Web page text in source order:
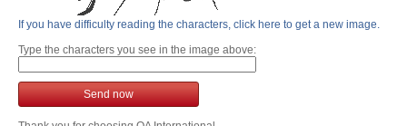
If you have difficulty reading the characters, click here to get a new image.
Type the characters you see in the image above:
Send now